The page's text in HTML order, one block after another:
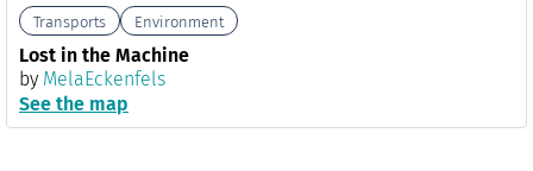
Transports Environment
Lost in the Machine
by MelaEckenfels
See the map